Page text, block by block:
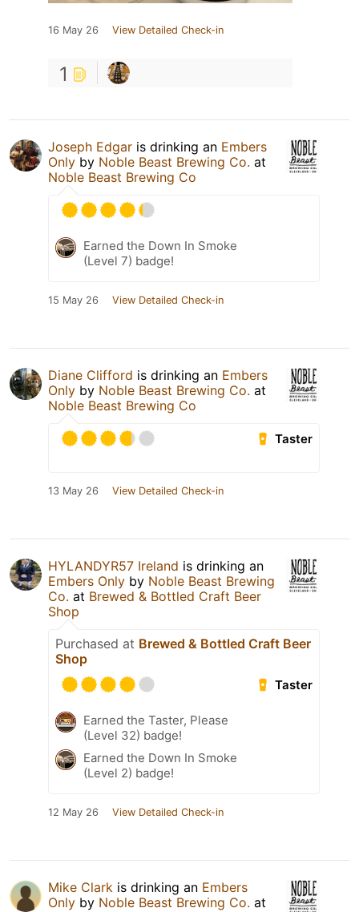
16 May 26 View Detailed Check-in
1
Joseph Edgar is drinking an Embers
Only by Noble Beast Brewing Co. at
Noble Beast Brewing Co
Earned the Down In Smoke
(Level 7) badge!
15 May 26 View Detailed Check-in
Diane Clifford is drinking an Embers
Only by Noble Beast Brewing Co. at
Noble Beast Brewing Co
Taster
13 May 26 View Detailed Check-in
HYLANDYR57 Ireland is drinking an
Embers Only by Noble Beast Brewing
Co. at Brewed & Bottled Craft Beer
Shop
Purchased at Brewed & Bottled Craft Beer
Shop
Taster
Earned the Taster, Please
(Level 32) badge!
Earned the Down In Smoke
(Level 2) badge!
12 May 26 View Detailed Check-in
Mike Clark is drinking an Embers
Only by Noble Beast Brewing Co. at